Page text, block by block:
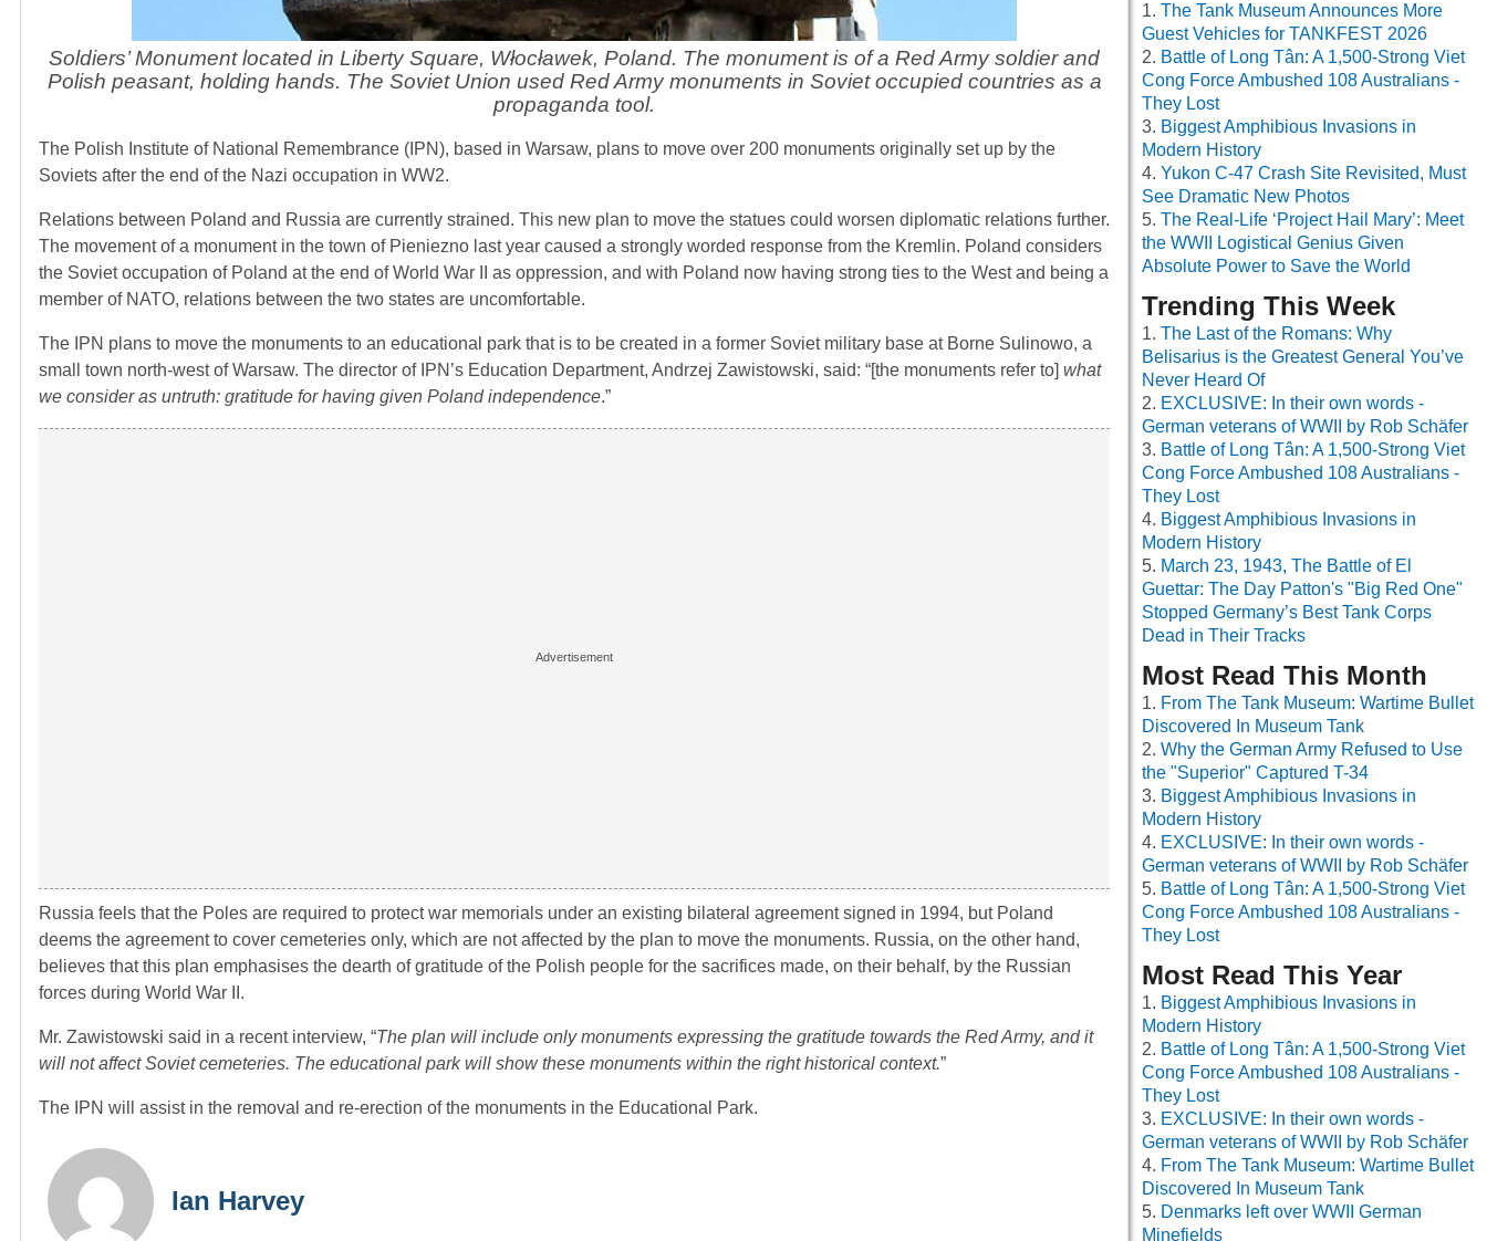
Soldiers’ Monument located in Liberty Square, Włocławek, Poland. The monument is of a Red Army soldier and
Polish peasant, holding hands. The Soviet Union used Red Army monuments in Soviet occupied countries as a
propaganda tool.
The Polish Institute of National Remembrance (IPN), based in Warsaw, plans to move over 200 monuments originally set up by the
Soviets after the end of the Nazi occupation in WW2.
Relations between Poland and Russia are currently strained. This new plan to move the statues could worsen diplomatic relations further.
The movement of a monument in the town of Pieniezno last year caused a strongly worded response from the Kremlin. Poland considers
the Soviet occupation of Poland at the end of World War II as oppression, and with Poland now having strong ties to the West and being a
member of NATO, relations between the two states are uncomfortable.
The IPN plans to move the monuments to an educational park that is to be created in a former Soviet military base at Borne Sulinowo, a
small town north-west of Warsaw. The director of IPN’s Education Department, Andrzej Zawistowski, said: “[the monuments refer to] what
we consider as untruth: gratitude for having given Poland independence.”
Russia feels that the Poles are required to protect war memorials under an existing bilateral agreement signed in 1994, but Poland
deems the agreement to cover cemeteries only, which are not affected by the plan to move the monuments. Russia, on the other hand,
believes that this plan emphasises the dearth of gratitude of the Polish people for the sacrifices made, on their behalf, by the Russian
forces during World War II.
Mr. Zawistowski said in a recent interview, “The plan will include only monuments expressing the gratitude towards the Red Army, and it
will not affect Soviet cemeteries. The educational park will show these monuments within the right historical context.”
The IPN will assist in the removal and re-erection of the monuments in the Educational Park.
Ian Harvey
The Tank Museum Announces More
Guest Vehicles for TANKFEST 2026
Battle of Long Tân: A 1,500-Strong Viet
Cong Force Ambushed 108 Australians -
They Lost
Biggest Amphibious Invasions in
Modern History
Yukon C-47 Crash Site Revisited, Must
See Dramatic New Photos
The Real-Life ‘Project Hail Mary’: Meet
the WWII Logistical Genius Given
Absolute Power to Save the World
Trending This Week
The Last of the Romans: Why
Belisarius is the Greatest General You’ve
Never Heard Of
EXCLUSIVE: In their own words -
German veterans of WWII by Rob Schäfer
Battle of Long Tân: A 1,500-Strong Viet
Cong Force Ambushed 108 Australians -
They Lost
Biggest Amphibious Invasions in
Modern History
March 23, 1943, The Battle of El
Guettar: The Day Patton's "Big Red One"
Stopped Germany’s Best Tank Corps
Dead in Their Tracks
Most Read This Month
From The Tank Museum: Wartime Bullet
Discovered In Museum Tank
Why the German Army Refused to Use
the "Superior" Captured T-34
Biggest Amphibious Invasions in
Modern History
EXCLUSIVE: In their own words -
German veterans of WWII by Rob Schäfer
Battle of Long Tân: A 1,500-Strong Viet
Cong Force Ambushed 108 Australians -
They Lost
Most Read This Year
Biggest Amphibious Invasions in
Modern History
Battle of Long Tân: A 1,500-Strong Viet
Cong Force Ambushed 108 Australians -
They Lost
EXCLUSIVE: In their own words -
German veterans of WWII by Rob Schäfer
From The Tank Museum: Wartime Bullet
Discovered In Museum Tank
Denmarks left over WWII German
Minefields